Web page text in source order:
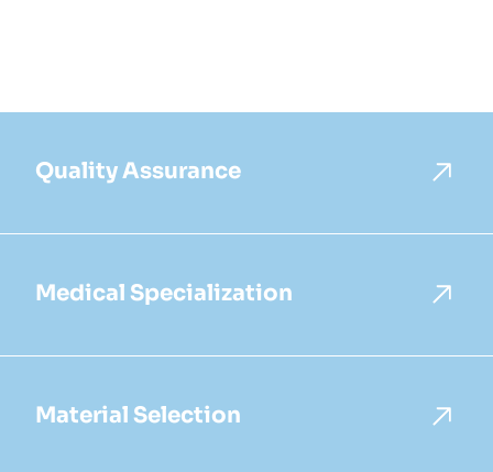
Quality Assurance
Medical Specialization
Material Selection